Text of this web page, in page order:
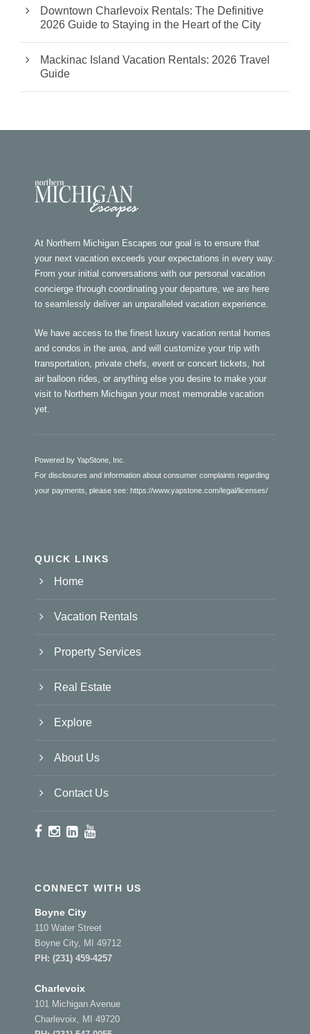
Downtown Charlevoix Rentals: The Definitive
2026 Guide to Staying in the Heart of the City
Mackinac Island Vacation Rentals: 2026 Travel
Guide
At Northern Michigan Escapes our goal is to ensure that
your next vacation exceeds your expectations in every way.
From your initial conversations with our personal vacation
concierge through coordinating your departure, we are here
to seamlessly deliver an unparalleled vacation experience.
We have access to the finest luxury vacation rental homes
and condos in the area, and will customize your trip with
transportation, private chefs, event or concert tickets, hot
air balloon rides, or anything else you desire to make your
visit to Northern Michigan your most memorable vacation
yet.
Powered by YapStone, Inc.
For disclosures and information about consumer complaints regarding
your payments, please see: https://www.yapstone.com/legal/licenses/
QUICK LINKS
Home
Vacation Rentals
Property Services
Real Estate
Explore
About Us
Contact Us
CONNECT WITH US
Boyne City
110 Water Street
Boyne City, MI 49712
PH: (231) 459-4257
Charlevoix
101 Michigan Avenue
Charlevoix, MI 49720